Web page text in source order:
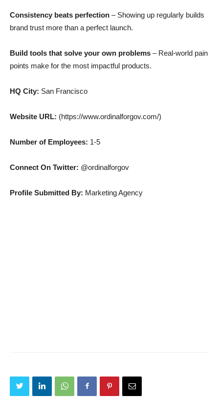
Consistency beats perfection – Showing up regularly builds
brand trust more than a perfect launch.
Build tools that solve your own problems – Real-world pain
points make for the most impactful products.
HQ City: San Francisco
Website URL: (https://www.ordinalforgov.com/)
Number of Employees: 1-5
Connect On Twitter: @ordinalforgov
Profile Submitted By: Marketing Agency